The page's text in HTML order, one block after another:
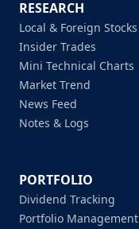
RESEARCH
Local & Foreign Stocks
Insider Trades
Mini Technical Charts
Market Trend
News Feed
Notes & Logs
PORTFOLIO
Dividend Tracking
Portfolio Management